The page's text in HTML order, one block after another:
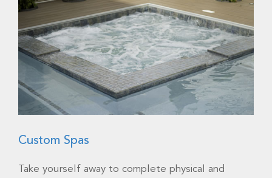
Custom Spas
Take yourself away to complete physical and